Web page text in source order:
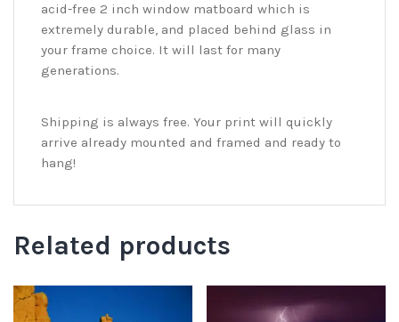
acid-free 2 inch window matboard which is
extremely durable, and placed behind glass in
your frame choice. It will last for many
generations.
Shipping is always free. Your print will quickly
arrive already mounted and framed and ready to
hang!
Related products